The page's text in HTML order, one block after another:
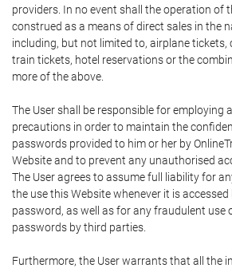
providers. In no event shall the operation of
construed as a means of direct sales in the
including, but not limited to, airplane tickets,
train tickets, hotel reservations or the
more of the above.
The User shall be responsible for employing
precautions in order to maintain the
passwords provided to him or her by
Website and to prevent any unauthorised
The User agrees to assume full liability for
the use this Website whenever it is
password, as well as for any fraudulent use
passwords by third parties.
Furthermore, the User warrants that all the